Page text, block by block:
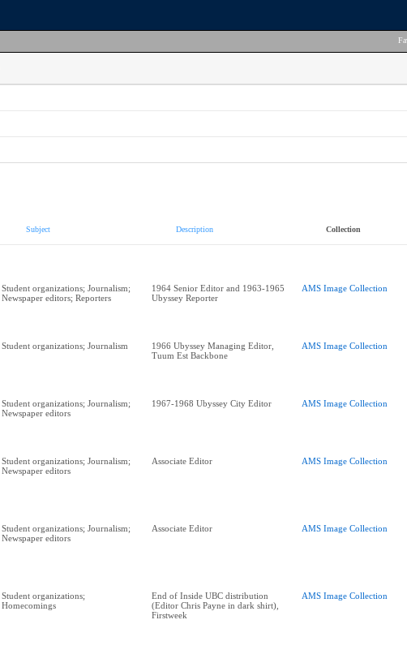
Subject Description Collection
Student organizations; Journalism;
Newspaper editors; Reporters
1964 Senior Editor and 1963-1965
Ubyssey Reporter
AMS Image Collection
Student organizations; Journalism
1966 Ubyssey Managing Editor,
Tuum Est Backbone
AMS Image Collection
Student organizations; Journalism;
Newspaper editors
1967-1968 Ubyssey City Editor AMS Image Collection
Student organizations; Journalism;
Newspaper editors
Associate Editor AMS Image Collection
Student organizations; Journalism;
Newspaper editors
Associate Editor AMS Image Collection
Student organizations;
Homecomings
End of Inside UBC distribution
(Editor Chris Payne in dark shirt),
Firstweek
AMS Image Collection